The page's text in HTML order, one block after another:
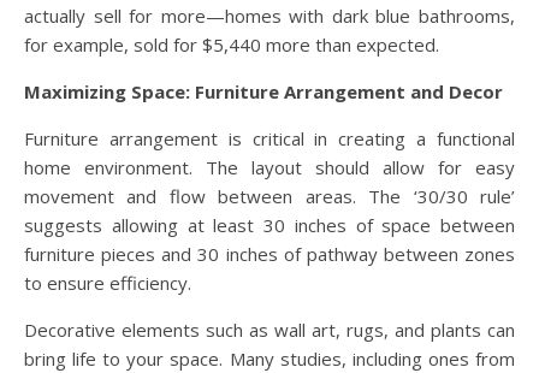
actually sell for more—homes with dark blue bathrooms,
for example, sold for $5,440 more than expected.
Maximizing Space: Furniture Arrangement and Decor
Furniture arrangement is critical in creating a functional
home environment. The layout should allow for easy
movement and flow between areas. The ‘30/30 rule’
suggests allowing at least 30 inches of space between
furniture pieces and 30 inches of pathway between zones
to ensure efficiency.
Decorative elements such as wall art, rugs, and plants can
bring life to your space. Many studies, including ones from